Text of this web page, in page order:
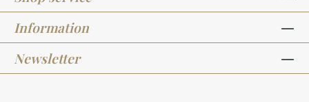
through your crafting life for a long time. The
requirement for stamped lettering is very
low.Embossed stamped objects remain
beautiful for a long time and do not smudge
Information
Newsletter